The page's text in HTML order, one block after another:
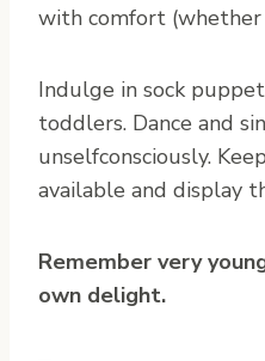
with comfort (whether
Indulge in sock
toddlers. Dance and
unselfconsciously.
available and display
Remember very
own delight.